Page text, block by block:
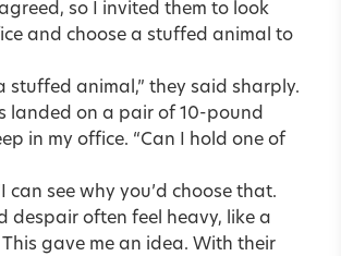
so I invited them to look
and choose a stuffed animal to
stuffed animal,” they said sharply.
landed on a pair of 10-pound
in my office. “Can I hold one of
can see why you’d choose that.
despair often feel heavy, like a
gave me an idea. With their